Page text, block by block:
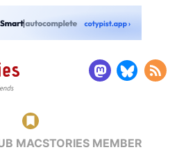
MACSTORIES MEMBER